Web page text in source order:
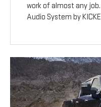
work of almost any
Audio System by